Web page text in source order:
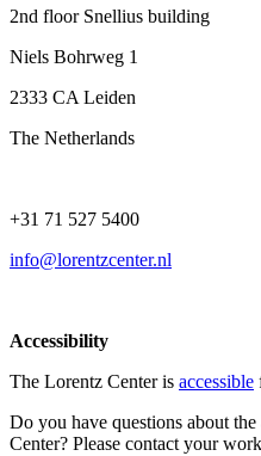
2nd floor Snellius building
Niels Bohrweg 1
2333 CA Leiden
The Netherlands
+31 71 527 5400
info@lorentzcenter.nl
Accessibility
The Lorentz Center is accessible
Do you have questions about
Center? Please contact your